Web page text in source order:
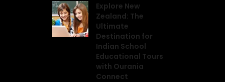
Explore New
Zealand: The
Ultimate
Destination for
Indian School
Educational Tours
with Ourania
Connect